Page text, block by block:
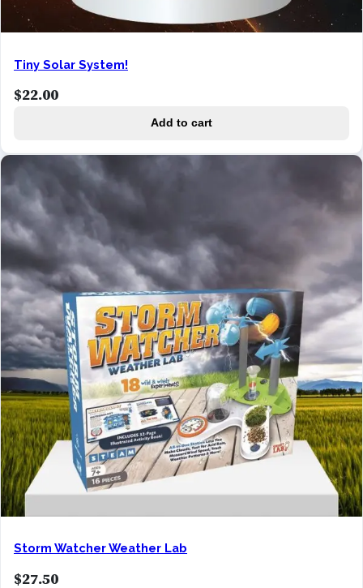
Tiny Solar System!
$22.00
Add to cart
Storm Watcher Weather Lab
$27.50